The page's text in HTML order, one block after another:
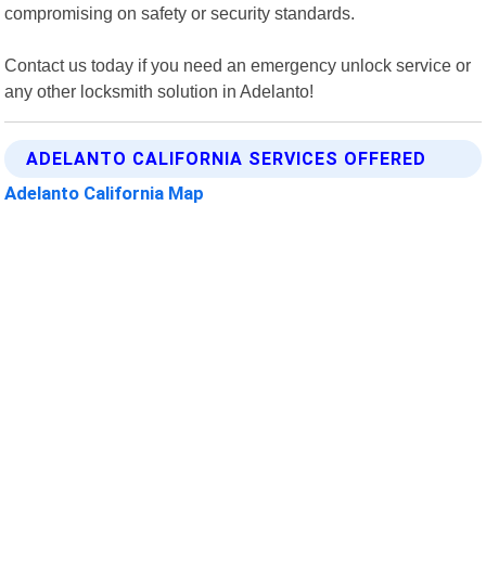
compromising on safety or security standards.
Contact us today if you need an emergency unlock service or
any other locksmith solution in Adelanto!
ADELANTO CALIFORNIA SERVICES OFFERED
Adelanto California Map